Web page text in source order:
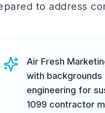
to address
Air Fresh
with backgrounds
engineering for
1099 contractor